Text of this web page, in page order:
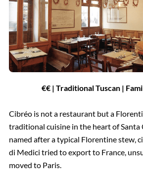
€€ | Traditional Tuscan |
Cibréo is not a restaurant but a
traditional cuisine in the heart of Santa
named after a typical Florentine stew,
di Medici tried to export to France,
moved to Paris.